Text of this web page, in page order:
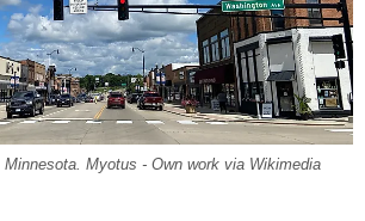
Minnesota. Myotus - Own work via Wikimedia